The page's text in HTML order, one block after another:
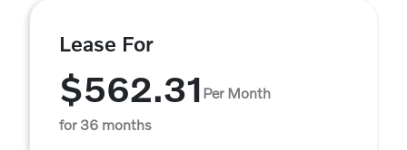
Lease For
$562.31 Per Month
for 36 months